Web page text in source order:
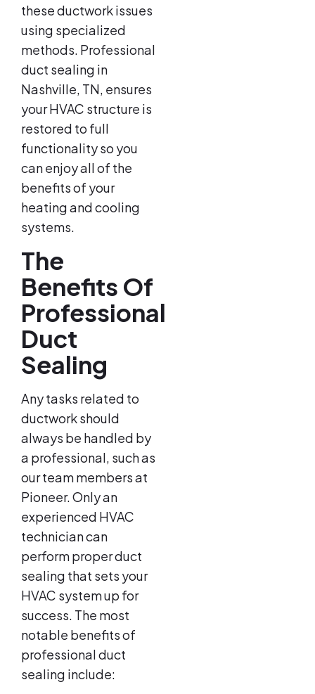
these ductwork issues
using specialized
methods. Professional
duct sealing in
Nashville, TN, ensures
your HVAC structure is
restored to full
functionality so you
can enjoy all of the
benefits of your
heating and cooling
systems.
The
Benefits Of
Professional
Duct
Sealing
Any tasks related to
ductwork should
always be handled by
a professional, such as
our team members at
Pioneer. Only an
experienced HVAC
technician can
perform proper duct
sealing that sets your
HVAC system up for
success. The most
notable benefits of
professional duct
sealing include: